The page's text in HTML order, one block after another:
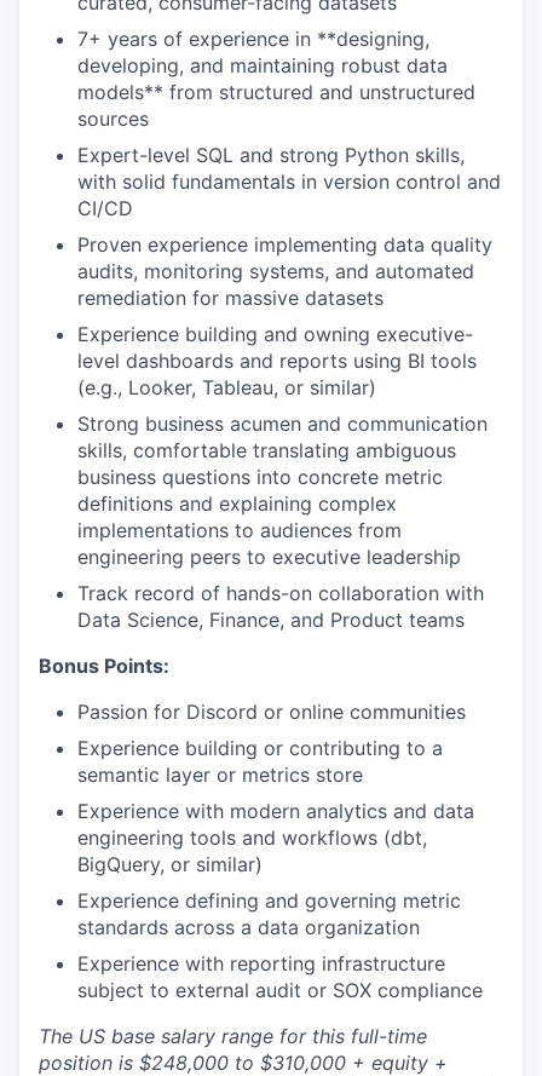
7+ years of experience in **designing,
developing, and maintaining robust data
models** from structured and unstructured
sources
Expert-level SQL and strong Python skills,
with solid fundamentals in version control and
CI/CD
Proven experience implementing data quality
audits, monitoring systems, and automated
remediation for massive datasets
Experience building and owning executive-
level dashboards and reports using BI tools
(e.g., Looker, Tableau, or similar)
Strong business acumen and communication
skills, comfortable translating ambiguous
business questions into concrete metric
definitions and explaining complex
implementations to audiences from
engineering peers to executive leadership
Track record of hands-on collaboration with
Data Science, Finance, and Product teams
Bonus Points:
Passion for Discord or online communities
Experience building or contributing to a
semantic layer or metrics store
Experience with modern analytics and data
engineering tools and workflows (dbt,
BigQuery, or similar)
Experience defining and governing metric
standards across a data organization
Experience with reporting infrastructure
subject to external audit or SOX compliance
The US base salary range for this full-time
position is $248,000 to $310,000 + equity +